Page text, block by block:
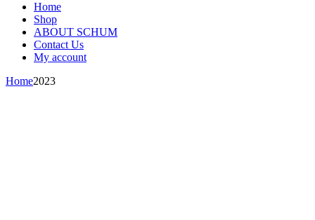
Home
Shop
ABOUT SCHUM
Contact Us
My account
Home2023